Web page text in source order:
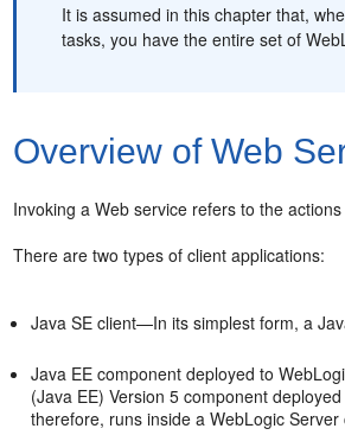
It is assumed in this chapter that,
tasks, you have the entire set of
Overview of Web
Invoking a Web service refers to the
There are two types of client applications:
Java SE client—In its simplest form, a
Java EE component deployed to
(Java EE) Version 5 component
therefore, runs inside a WebLogic Server